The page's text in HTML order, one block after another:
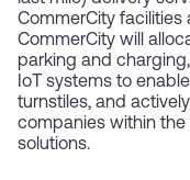
CommerCity facilities
CommerCity will
parking and
IoT systems to
turnstiles, and
companies within the
solutions.